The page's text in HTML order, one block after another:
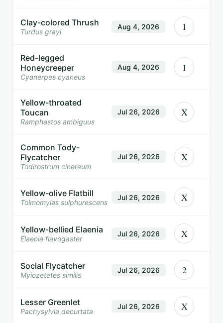
Clay-colored Thrush
Turdus grayi
Aug 4, 2026 1
Red-legged
Honeycreeper
Cyanerpes cyaneus
Aug 4, 2026 1
Yellow-throated
Toucan
Ramphastos ambiguus
Jul 26, 2026 X
Common Tody-
Flycatcher
Todirostrum cinereum
Jul 26, 2026 X
Yellow-olive Flatbill
Tolmomyias sulphurescens
Jul 26, 2026 X
Yellow-bellied Elaenia
Elaenia flavogaster
Jul 26, 2026 X
Social Flycatcher
Myiozetetes similis
Jul 26, 2026 2
Lesser Greenlet
Pachysylvia decurtata
Jul 26, 2026 X